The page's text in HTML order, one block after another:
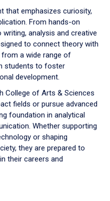
that emphasizes curiosity,
From hands-on
analysis and creative
to connect theory with
from a wide range of
students to foster
development.
College of Arts & Sciences
fields or pursue advanced
foundation in analytical
Whether supporting
or shaping
they are prepared to
their careers and